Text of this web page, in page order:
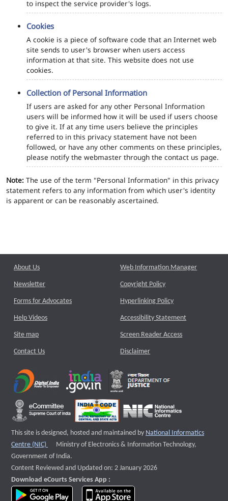
to inspect the service provider's logs.
Cookies
A cookie is a piece of software code that an Internet web
site sends to user's browser when users access
information at that site. This website does not use
cookies.
Collection of Personal Information
If users are asked for any other Personal Information
users will be informed how it will be used if users choose
to give it. If at any time users believe the principles
referred to in this privacy statement have not been
followed, or have any other comments on these principles,
please notify the webmaster through the contact us page.
Note: The use of the term "Personal Information" in this privacy
statement refers to any information from which user's identity
is apparent or can be reasonably ascertained.
About Us
Newsletter
Forms for Advocates
Help Videos
Site map
Contact Us
Web Information Manager
Copyright Policy
Hyperlinking Policy
Accessibility Statement
Screen Reader Access
Disclaimer
This site is designed, hosted and maintained by National Informatics
Centre (NIC)
External website that opens a new window
Ministry of Electronics & Information Technology,
Government of India.
Content Reviewed and Updated on: 2 January 2026
Download eCourts Services App :
download app on Google Play